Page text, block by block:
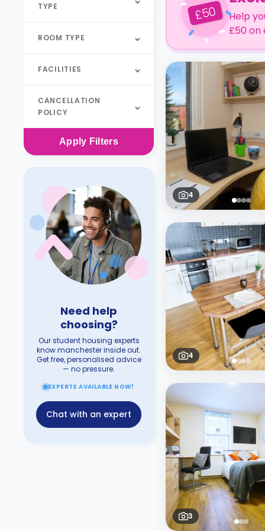
TYPE
ROOM TYPE
FACILITIES
CANCELLATION
POLICY
Apply Filters
Need help
choosing?
Our student housing experts
know manchester inside out.
Get free, personalised advice
— no pressure.
EXPERTS AVAILABLE NOW!
Chat with an expert
£50
Help
£50 on
4
4
3